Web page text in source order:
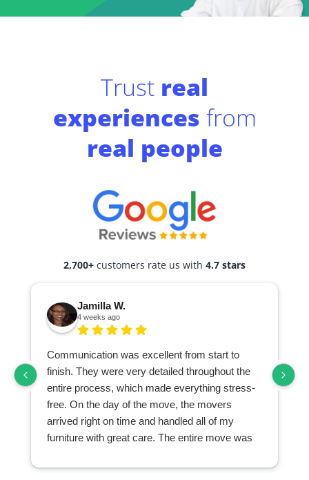
Trust real
experiences from
real people
2,700+ customers rate us with 4.7 stars
Jamilla W.
4 weeks ago
Communication was excellent from start to
finish. They were very detailed throughout the
entire process, which made everything stress-
free. On the day of the move, the movers
arrived right on time and handled all of my
furniture with great care. The entire move was
highly recommend them to anyone looking for a